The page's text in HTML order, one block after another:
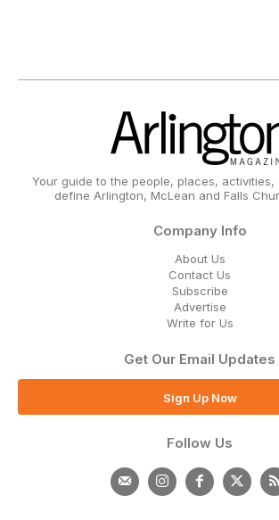
Your guide to the people, places,
define Arlington, McLean and Falls
Company Info
About Us
Contact Us
Subscribe
Advertise
Write for Us
Get Our Email Updates
Sign Up Now
Follow Us